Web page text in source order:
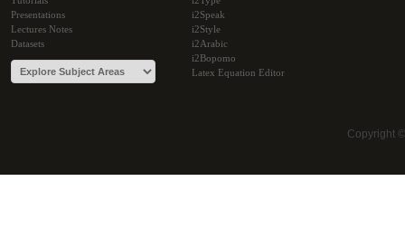
Presentations
Lectures Notes
Datasets
i2Speak
i2Style
i2Arabic
i2Bopomo
Latex Equation Editor
Copyright